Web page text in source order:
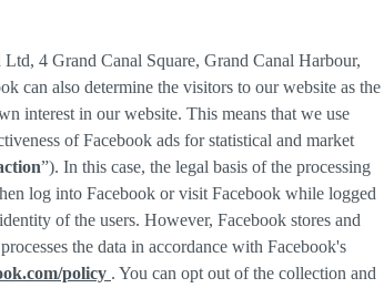
4 Grand Canal Square, Grand Canal Harbour,
can also determine the visitors to our website as the
interest in our website. This means that we use
of Facebook ads for statistical and market
”). In this case, the legal basis of the processing
log into Facebook or visit Facebook while logged
of the users. However, Facebook stores and
the data in accordance with Facebook's
policy . You can opt out of the collection and